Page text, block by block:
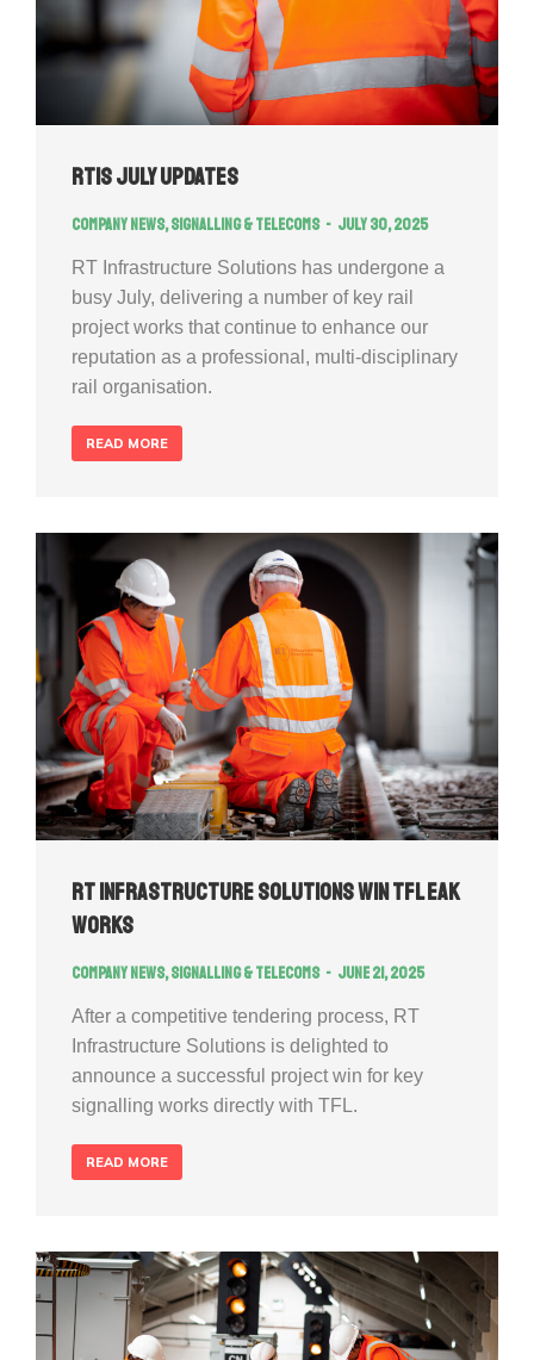
RTIS July Updates
Company news,Signalling & Telecoms July 30, 2025
RT Infrastructure Solutions has undergone a
busy July, delivering a number of key rail
project works that continue to enhance our
reputation as a professional, multi-disciplinary
rail organisation.
READ MORE
RT Infrastructure Solutions Win TFL EAK
works
Company news,Signalling & Telecoms June 21, 2025
After a competitive tendering process, RT
Infrastructure Solutions is delighted to
announce a successful project win for key
signalling works directly with TFL.
READ MORE